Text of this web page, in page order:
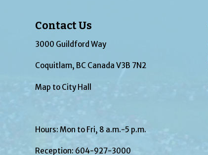
Contact Us
3000 Guildford Way
Coquitlam, BC Canada V3B 7N2
Map to City Hall
Hours: Mon to Fri, 8 a.m.-5 p.m.
Reception: 604-927-3000